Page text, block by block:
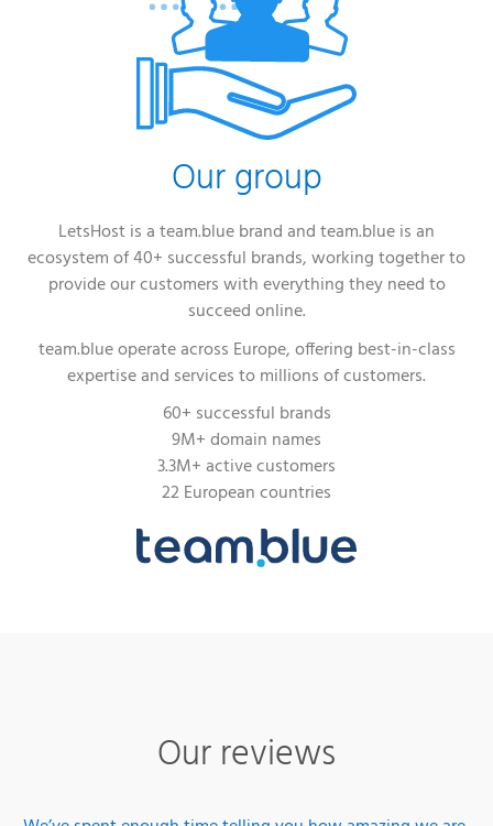
Our group
LetsHost is a team.blue brand and team.blue is an
ecosystem of 40+ successful brands, working together to
provide our customers with everything they need to
succeed online.
team.blue operate across Europe, offering best-in-class
expertise and services to millions of customers.
60+ successful brands
9M+ domain names
3.3M+ active customers
22 European countries
Our reviews